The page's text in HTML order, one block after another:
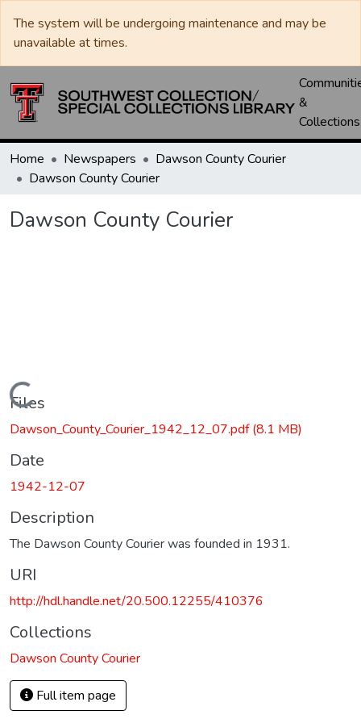
The system will be undergoing maintenance and may be
unavailable at times.
&
Collections
Home Newspapers
Dawson County Courier
Dawson County Courier
Dawson County Courier
Loading...
Files
Dawson_County_Courier_1942_12_07.pdf(8.1 MB)
Date
1942-12-07
Description
The Dawson County Courier was founded in 1931.
URI
http://hdl.handle.net/20.500.12255/410376
Collections
Dawson County Courier
Full item page